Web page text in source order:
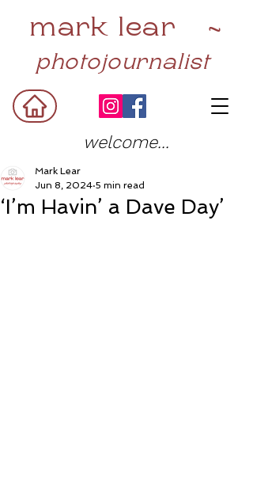
mark lear ~
photojournalist
welcome...
‘I’m Havin’ a Dave Day’
Mark Lear
Jun 8, 2024 5 min read